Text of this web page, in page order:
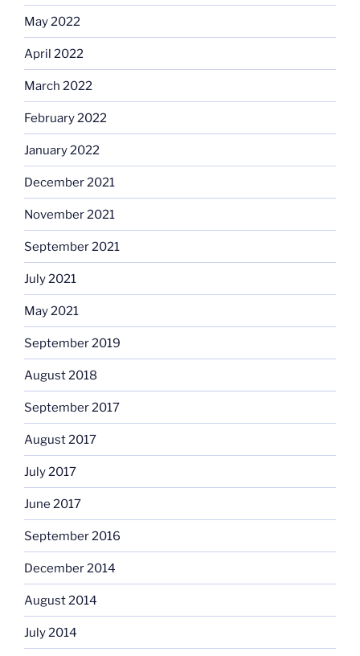
May 2022
April 2022
March 2022
February 2022
January 2022
December 2021
November 2021
September 2021
July 2021
May 2021
September 2019
August 2018
September 2017
August 2017
July 2017
June 2017
September 2016
December 2014
August 2014
July 2014